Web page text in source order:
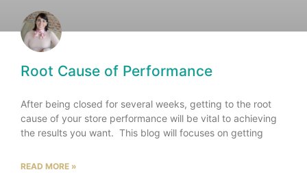
Root Cause of Performance
After being closed for several weeks, getting to the root
cause of your store performance will be vital to achieving
the results you want. This blog will focuses on getting
READ MORE »